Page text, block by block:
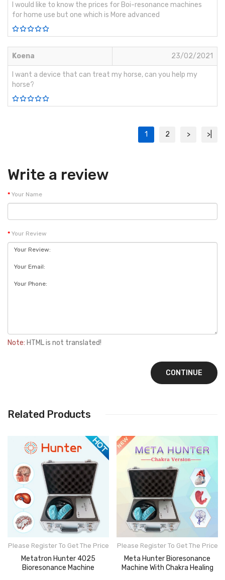
I would like to know the prices for Boi-resonance machines
for home use but one which is More advanced
Koena 23/02/2021
I want a device that can treat my horse, can you help my
horse?
1 2 > >|
Write a review
Your Name
Your Review
Note: HTML is not translated!
CONTINUE
Related Products
Please Register To Get The Price
Metatron Hunter 4025
Bioresonance Machine
Please Register To Get The Price
Meta Hunter Bioresonance
Machine With Chakra Healing